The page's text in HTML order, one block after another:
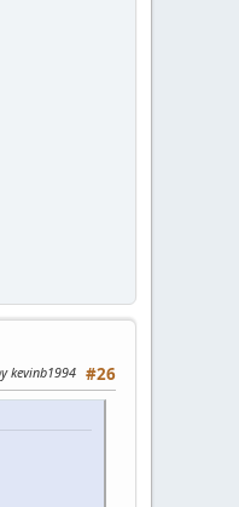
#26
kevinb1994